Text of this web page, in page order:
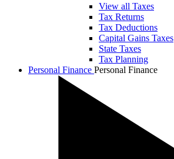
View all Taxes
Tax Returns
Tax Deductions
Capital Gains Taxes
State Taxes
Tax Planning
Personal Finance Personal Finance